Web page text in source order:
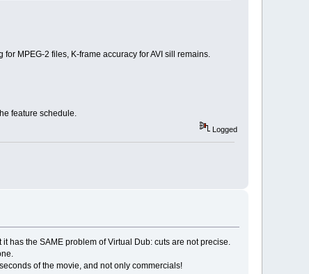
MPEG-2 files, K-frame accuracy for AVI sill remains.
feature schedule.
Logged
has the SAME problem of Virtual Dub: cuts are not precise.
of the movie, and not only commercials!